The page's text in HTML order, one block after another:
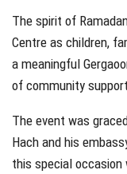
The spirit of
Centre as children,
a meaningful
of community
The event was
Hach and his
this special occasion